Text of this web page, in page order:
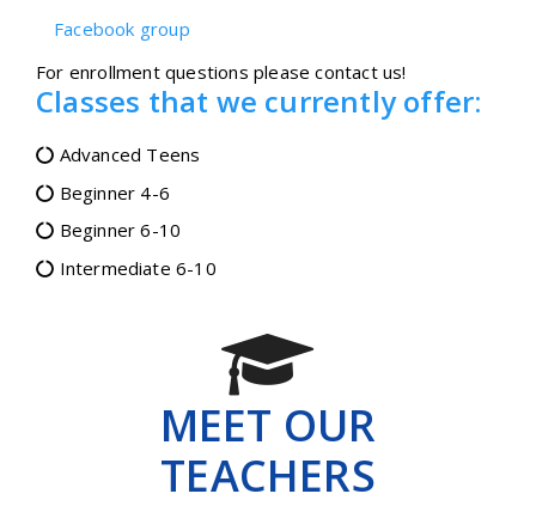
Facebook group
For enrollment questions please contact us!
Classes that we currently offer:
Advanced Teens
Beginner 4-6
Beginner 6-10
Intermediate 6-10
MEET OUR
TEACHERS